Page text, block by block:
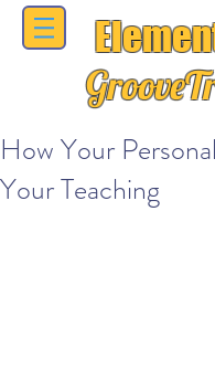
How Your
Your Teaching